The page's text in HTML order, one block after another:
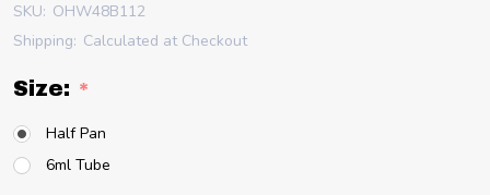
SKU: OHW48B112
Shipping: Calculated at Checkout
Size: *
Half Pan
6ml Tube